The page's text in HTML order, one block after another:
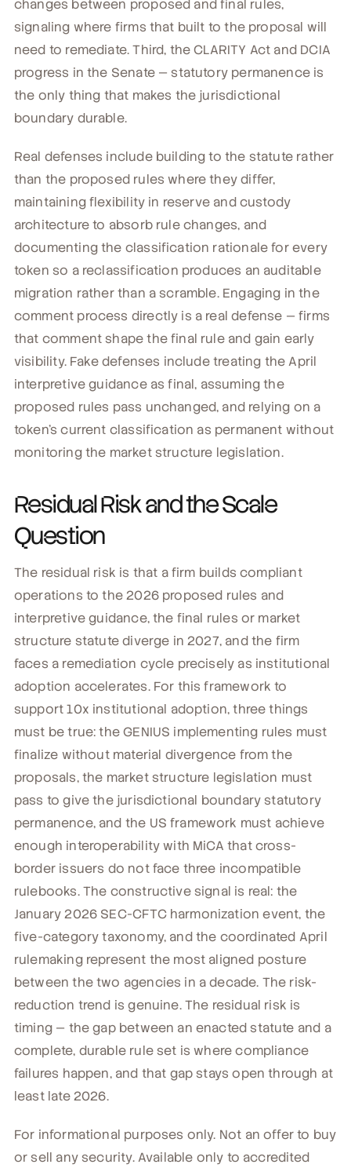
changes between proposed and final rules,
signaling where firms that built to the proposal will
need to remediate. Third, the CLARITY Act and DCIA
progress in the Senate — statutory permanence is
the only thing that makes the jurisdictional
boundary durable.
Real defenses include building to the statute rather
than the proposed rules where they differ,
maintaining flexibility in reserve and custody
architecture to absorb rule changes, and
documenting the classification rationale for every
token so a reclassification produces an auditable
migration rather than a scramble. Engaging in the
comment process directly is a real defense — firms
that comment shape the final rule and gain early
visibility. Fake defenses include treating the April
interpretive guidance as final, assuming the
proposed rules pass unchanged, and relying on a
token's current classification as permanent without
monitoring the market structure legislation.
Residual Risk and the Scale
Question
The residual risk is that a firm builds compliant
operations to the 2026 proposed rules and
interpretive guidance, the final rules or market
structure statute diverge in 2027, and the firm
faces a remediation cycle precisely as institutional
adoption accelerates. For this framework to
support 10x institutional adoption, three things
must be true: the GENIUS implementing rules must
finalize without material divergence from the
proposals, the market structure legislation must
pass to give the jurisdictional boundary statutory
permanence, and the US framework must achieve
enough interoperability with MiCA that cross-
border issuers do not face three incompatible
rulebooks. The constructive signal is real: the
January 2026 SEC-CFTC harmonization event, the
five-category taxonomy, and the coordinated April
rulemaking represent the most aligned posture
between the two agencies in a decade. The risk-
reduction trend is genuine. The residual risk is
timing — the gap between an enacted statute and a
complete, durable rule set is where compliance
failures happen, and that gap stays open through at
least late 2026.
For informational purposes only. Not an offer to buy
or sell any security. Available only to accredited